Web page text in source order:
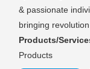
& passionate
bringing
Products/
Products